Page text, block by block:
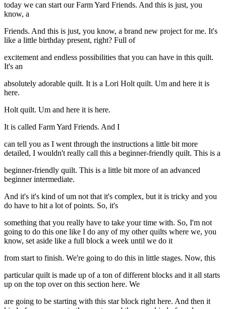
today we can start our Farm Yard Friends. And this is just, you
know, a
Friends. And this is just, you know, a brand new project for me. It's
like a little birthday present, right? Full of
excitement and endless possibilities that you can have in this quilt.
It's an
absolutely adorable quilt. It is a Lori Holt quilt. Um and here it is
here.
Holt quilt. Um and here it is here.
It is called Farm Yard Friends. And I
can tell you as I went through the instructions a little bit more
detailed, I wouldn't really call this a beginner-friendly quilt. This is a
beginner-friendly quilt. This is a little bit more of an advanced
beginner intermediate.
And it's it's kind of um not that it's complex, but it is tricky and you
do have to hit a lot of points. So, it's
something that you really have to take your time with. So, I'm not
going to do this one like I do any of my other quilts where we, you
know, set aside like a full block a week until we do it
from start to finish. We're going to do this in little stages. Now, this
particular quilt is made up of a ton of different blocks and it all starts
up on the top over on this section here. We
are going to be starting with this star block right here. And then it